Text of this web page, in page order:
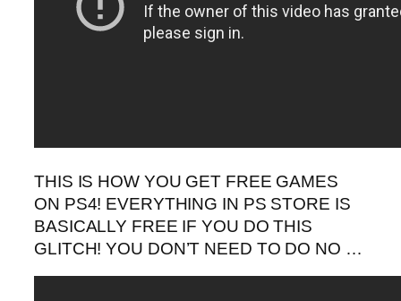
THIS IS HOW YOU GET FREE GAMES
ON PS4! EVERYTHING IN PS STORE IS
BASICALLY FREE IF YOU DO THIS
GLITCH! YOU DON’T NEED TO DO NO …